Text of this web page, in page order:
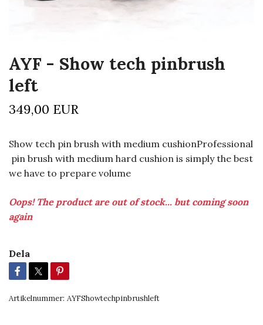
AYF - Show tech pinbrush
left
349,00 EUR
Show tech pin brush with medium cushionProfessional
pin brush with medium hard cushion is simply the best
we have to prepare volume
Oops! The product are out of stock... but coming soon
again
Dela
Artikelnummer: AYFShowtechpinbrushleft